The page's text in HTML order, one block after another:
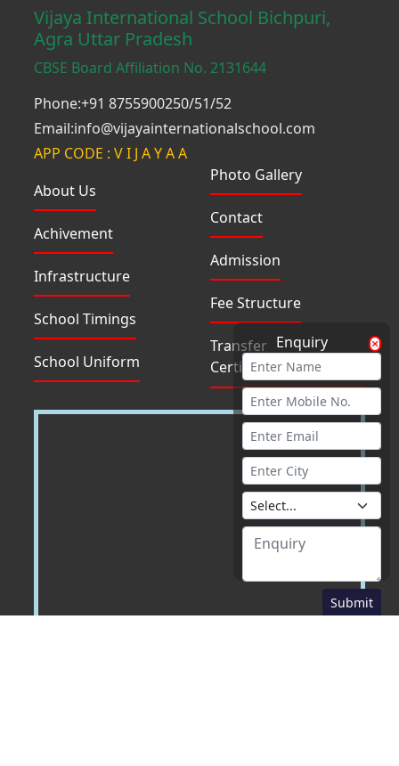
Enquiry
Submit
Vijaya International School Bichpuri,
Agra Uttar Pradesh
CBSE Board Affiliation No. 2131644
Phone:+91 8755900250/51/52
Email:info@vijayainternationalschool.com
APP CODE : V I J A Y A A
About Us
Achivement
Infrastructure
School Timings
School Uniform
Photo Gallery
Contact
Admission
Fee Structure
Transfer
Certificate(TC)